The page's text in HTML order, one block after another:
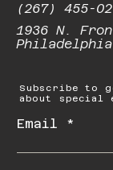
(267) 455-
1936 N.
Subscribe to
about special
Email